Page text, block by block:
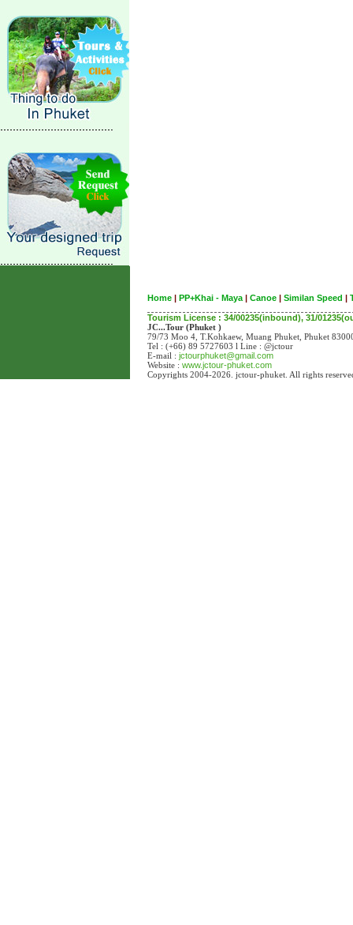
Home | PP+Khai - Maya | Canoe | Similan Speed |
Tourism License : 34/00235(inbound), 31/
JC...Tour (Phuket )
79/73 Moo 4, T.Kohkaew, Muang Phuket, Phuket
Tel : (+66) 89 5727603 l Line : @jctour
E-mail : jctourphuket@gmail.com
Website : www.jctour-phuket.com
Copyrights 2004-2026. jctour-phuket. All rights